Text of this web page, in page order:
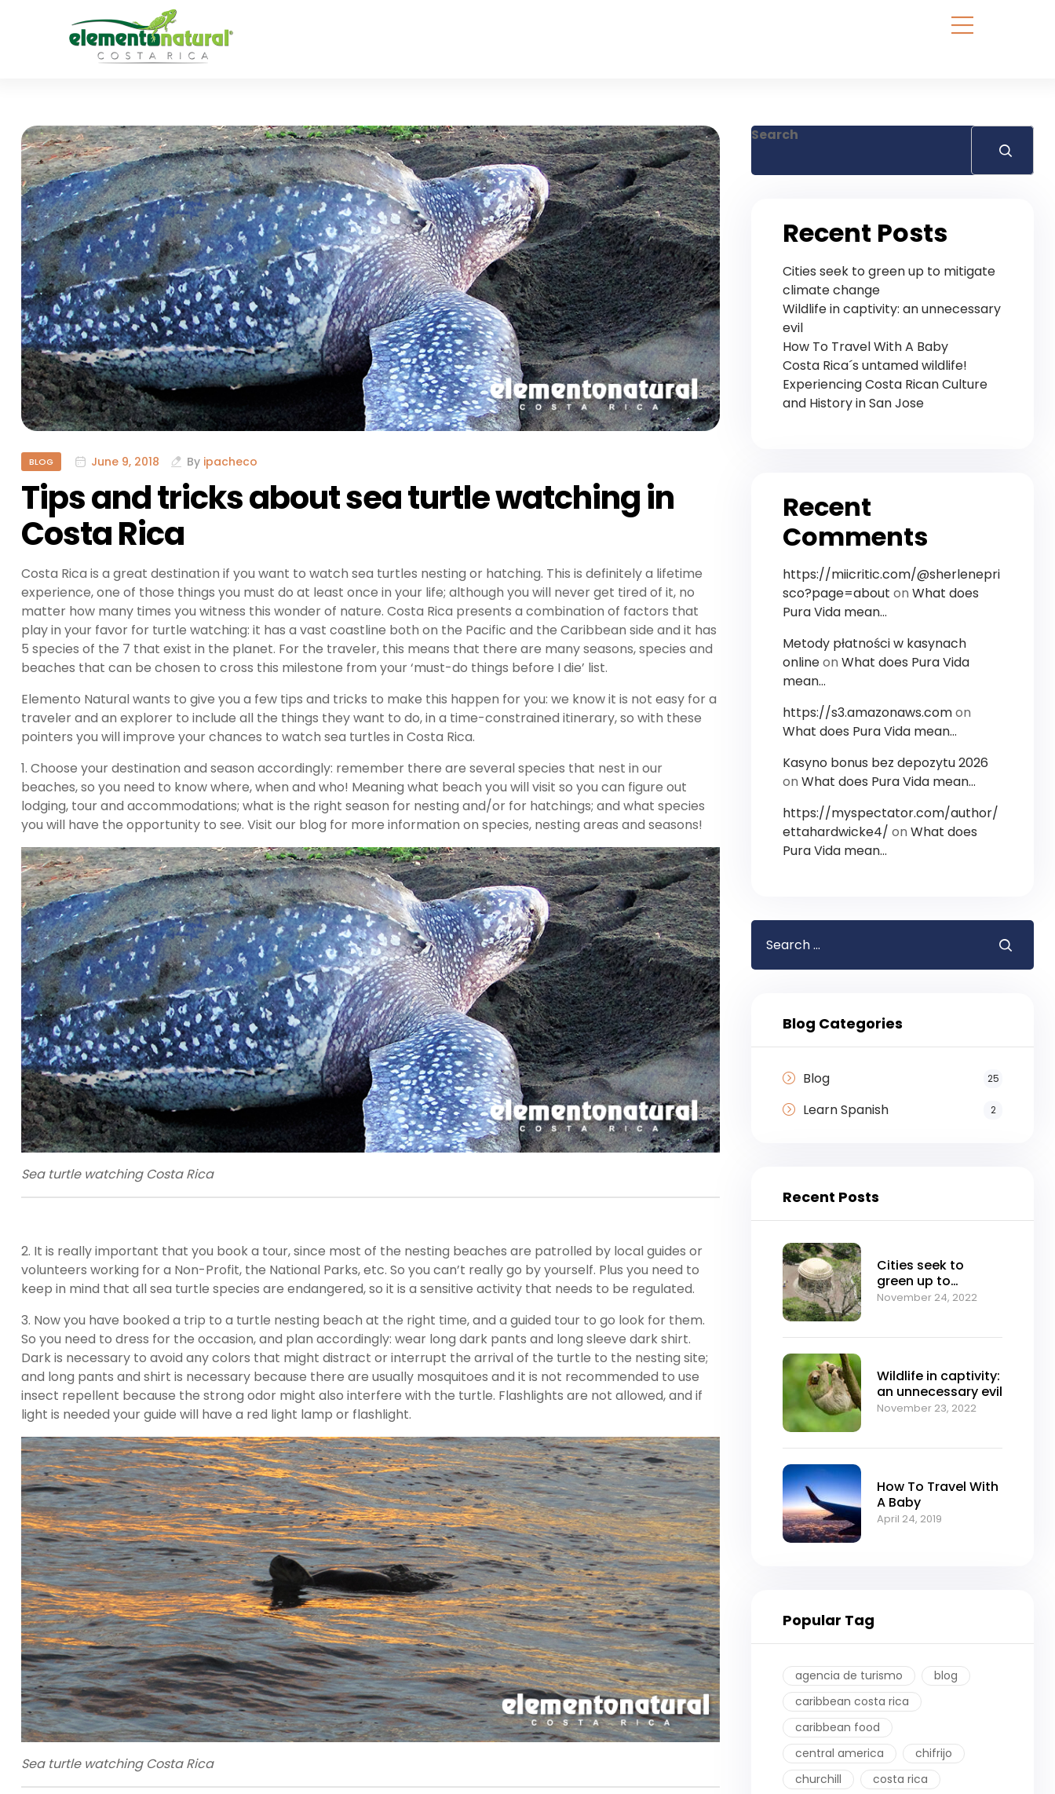
BLOG June 9, 2018 By ipacheco
Tips and tricks about sea turtle watching in
Costa Rica
Costa Rica is a great destination if you want to watch sea turtles nesting or hatching. This is definitely a lifetime
experience, one of those things you must do at least once in your life; although you will never get tired of it, no
matter how many times you witness this wonder of nature. Costa Rica presents a combination of factors that
play in your favor for turtle watching: it has a vast coastline both on the Pacific and the Caribbean side and it has
5 species of the 7 that exist in the planet. For the traveler, this means that there are many seasons, species and
beaches that can be chosen to cross this milestone from your ‘must-do things before I die’ list.
Elemento Natural wants to give you a few tips and tricks to make this happen for you: we know it is not easy for a
traveler and an explorer to include all the things they want to do, in a time-constrained itinerary, so with these
pointers you will improve your chances to watch sea turtles in Costa Rica.
1. Choose your destination and season accordingly: remember there are several species that nest in our
beaches, so you need to know where, when and who! Meaning what beach you will visit so you can figure out
lodging, tour and accommodations; what is the right season for nesting and/or for hatchings; and what species
you will have the opportunity to see. Visit our blog for more information on species, nesting areas and seasons!
Sea turtle watching Costa Rica
2. It is really important that you book a tour, since most of the nesting beaches are patrolled by local guides or
volunteers working for a Non-Profit, the National Parks, etc. So you can’t really go by yourself. Plus you need to
keep in mind that all sea turtle species are endangered, so it is a sensitive activity that needs to be regulated.
3. Now you have booked a trip to a turtle nesting beach at the right time, and a guided tour to go look for them.
So you need to dress for the occasion, and plan accordingly: wear long dark pants and long sleeve dark shirt.
Dark is necessary to avoid any colors that might distract or interrupt the arrival of the turtle to the nesting site;
and long pants and shirt is necessary because there are usually mosquitoes and it is not recommended to use
insect repellent because the strong odor might also interfere with the turtle. Flashlights are not allowed, and if
light is needed your guide will have a red light lamp or flashlight.
Sea turtle watching Costa Rica
Search
Recent Posts
Cities seek to green up to mitigate
climate change
Wildlife in captivity: an unnecessary
evil
How To Travel With A Baby
Costa Rica´s untamed wildlife!
Experiencing Costa Rican Culture
and History in San Jose
Recent
Comments
https://miicritic.com/@sherlenepri
sco?page=about on What does
Pura Vida mean…
Metody płatności w kasynach
onlineon What does Pura Vida
mean…
https://s3.amazonaws.comon
What does Pura Vida mean…
Kasyno bonus bez depozytu 2026
on What does Pura Vida mean…
https://myspectator.com/author/
ettahardwicke4/ on What does
Pura Vida mean…
Blog Categories
Blog 25
Learn Spanish 2
Recent Posts
Cities seek to
green up to
mitigate climate
November 24, 2022
Wildlife in captivity:
an unnecessary evil
November 23, 2022
How To Travel With
A Baby
April 24, 2019
Popular Tag
agencia de turismo
blog
caribbean costa rica
caribbean food
central america
chifrijo
churchill
costa rica